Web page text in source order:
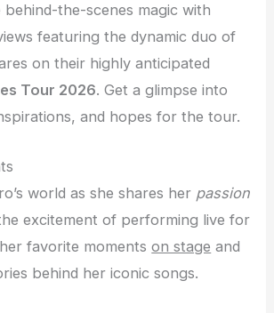
behind-the-scenes magic with
featuring the dynamic duo of
on their highly anticipated
Tour 2026. Get a glimpse into
and hopes for the tour.
world as she shares her passion
excitement of performing live for
favorite momentson stage and
behind her iconic songs.